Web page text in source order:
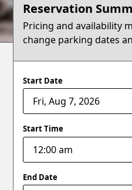
Support
Blog
Reservation
Pricing and availability
change parking dates
Start Date
Start Time
End Date